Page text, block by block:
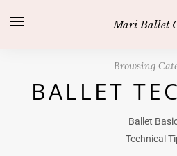
Mari Ballet
Browsing
BALLET
Ballet
Technical